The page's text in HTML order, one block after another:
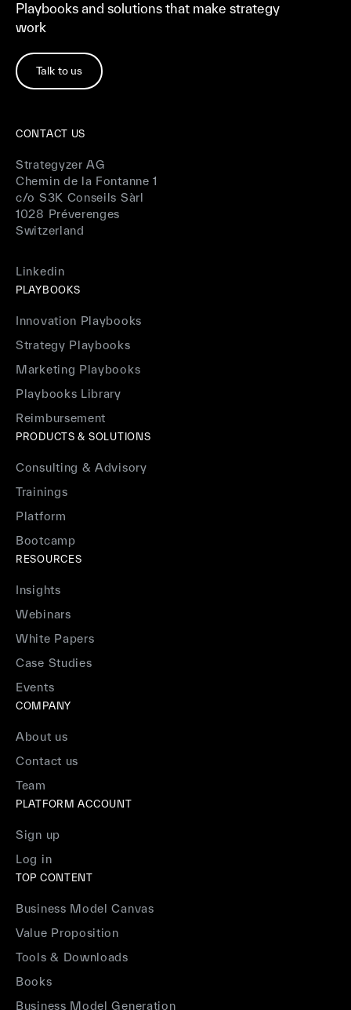
Playbooks and solutions that make strategy
work
Talk to us
CONTACT US
Strategyzer AG
Chemin de la Fontanne 1
c/o S3K Conseils Sàrl
1028 Préverenges
Switzerland
Linkedin
PLAYBOOKS
Innovation Playbooks
Strategy Playbooks
Marketing Playbooks
Playbooks Library
Reimbursement
PRODUCTS & SOLUTIONS
Consulting & Advisory
Trainings
Platform
Bootcamp
RESOURCES
Insights
Webinars
White Papers
Case Studies
Events
COMPANY
About us
Contact us
Team
PLATFORM ACCOUNT
Sign up
Log in
TOP CONTENT
Business Model Canvas
Value Proposition
Tools & Downloads
Books
Business Model Generation